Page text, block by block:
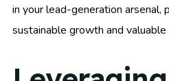
in your lead-generation arsenal,
sustainable growth and valuable